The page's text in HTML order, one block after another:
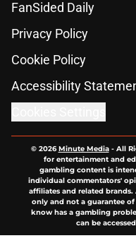
FanSided Daily
Privacy Policy
Cookie Policy
Accessibility
© 2026Minute Media- All
for entertainment and
gambling content is
individual commentators'
affiliates and related
only and not a guarantee
know has a gambling
can be